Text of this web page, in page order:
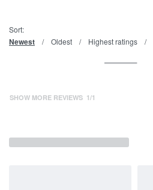
Sort:
Newest Oldest Highest ratings
SHOW MORE REVIEWS /